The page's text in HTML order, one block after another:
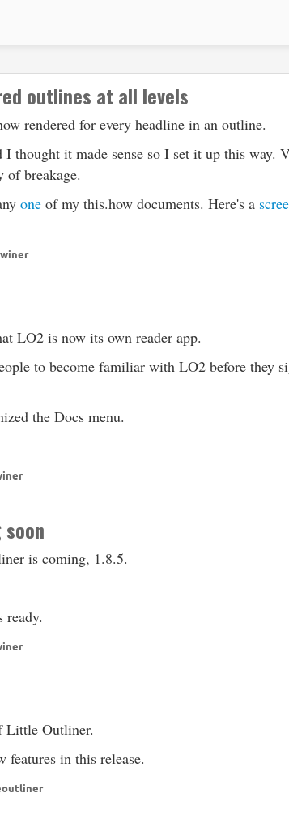
outlines at all levels
rendered for every headline in an outline.
I thought it made sense so I set it up this way.
of breakage.
oneof my this.how documents. Here's a
LO2 is now its own reader app.
to become familiar with LO2 before they
the Docs menu.
is coming, 1.8.5.
ready.
Little Outliner.
features in this release.